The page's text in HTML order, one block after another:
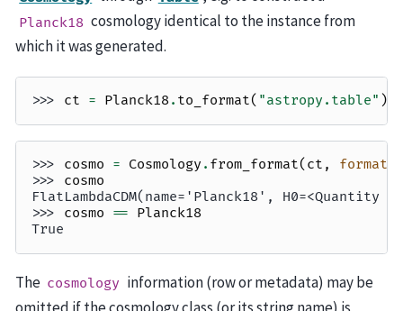
Planck18 cosmology identical to the instance from
which it was generated.
>>> ct = Planck18 . to_format( "astropy.table" )
>>> cosmo = Cosmology . from_format( ct , format
>>> cosmo
FlatLambdaCDM(name='Planck18',
>>> cosmo == Planck18
True
The cosmology information (row or metadata) may be